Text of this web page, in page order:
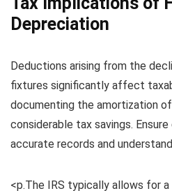
Depreciation
Deductions arising from the
fixtures significantly affect
documenting the amortization
considerable tax savings.
accurate records and
<p.The IRS typically allows for